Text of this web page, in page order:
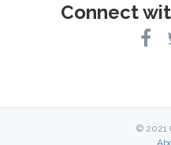
Connect
© 2021